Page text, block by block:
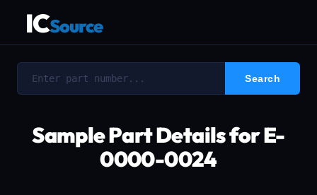
ICSource
Sample Part Details for E-
0000-0024